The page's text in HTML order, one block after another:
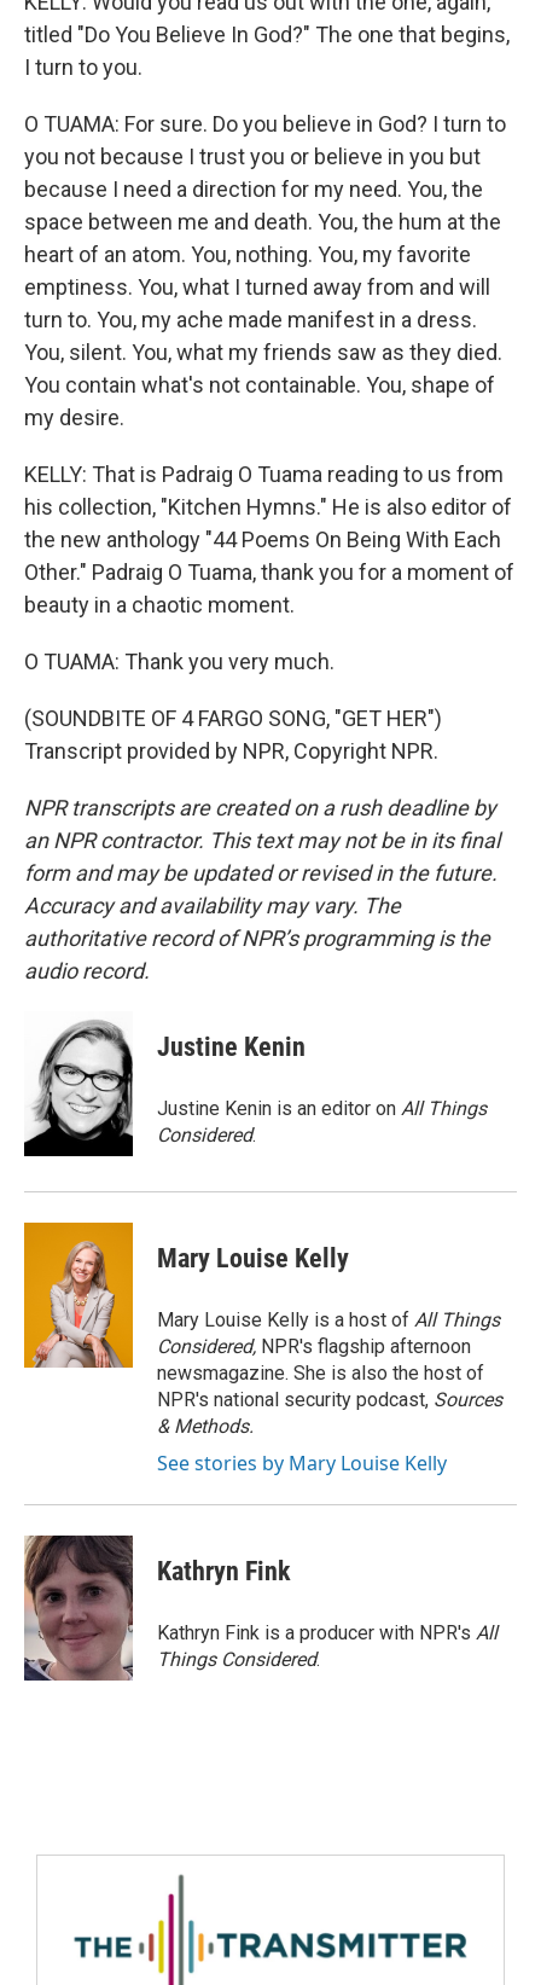
titled "Do You Believe In God?" The one that begins,
I turn to you.
O TUAMA: For sure. Do you believe in God? I turn to
you not because I trust you or believe in you but
because I need a direction for my need. You, the
space between me and death. You, the hum at the
heart of an atom. You, nothing. You, my favorite
emptiness. You, what I turned away from and will
turn to. You, my ache made manifest in a dress.
You, silent. You, what my friends saw as they died.
You contain what's not containable. You, shape of
my desire.
KELLY: That is Padraig O Tuama reading to us from
his collection, "Kitchen Hymns." He is also editor of
the new anthology "44 Poems On Being With Each
Other." Padraig O Tuama, thank you for a moment of
beauty in a chaotic moment.
O TUAMA: Thank you very much.
(SOUNDBITE OF 4 FARGO SONG, "GET HER")
Transcript provided by NPR, Copyright NPR.
NPR transcripts are created on a rush deadline by
an NPR contractor. This text may not be in its final
form and may be updated or revised in the future.
Accuracy and availability may vary. The
authoritative record of NPR’s programming is the
audio record.
Justine Kenin
Justine Kenin is an editor on All Things
Considered.
Mary Louise Kelly
Mary Louise Kelly is a host of All Things
Considered, NPR's flagship afternoon
newsmagazine. She is also the host of
NPR's national security podcast, Sources
& Methods.
See stories by Mary Louise Kelly
Kathryn Fink
Kathryn Fink is a producer with NPR's All
Things Considered.